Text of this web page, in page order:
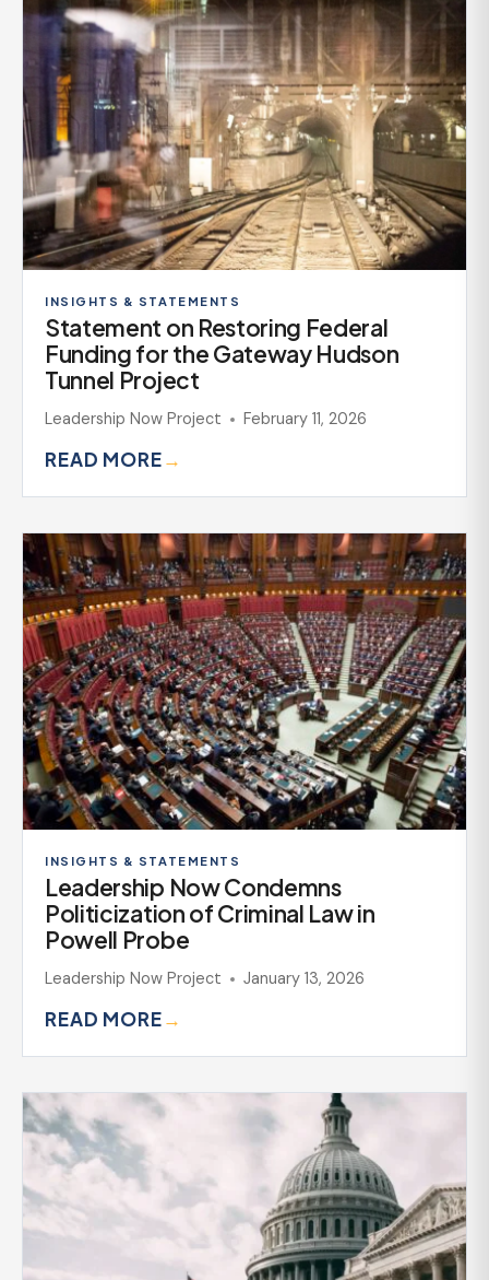
INSIGHTS & STATEMENTS
Statement on Restoring Federal
Funding for the Gateway Hudson
Tunnel Project
Leadership Now Project February 11, 2026
READ MORE→
INSIGHTS & STATEMENTS
Leadership Now Condemns
Politicization of Criminal Law in
Powell Probe
Leadership Now Project January 13, 2026
READ MORE→